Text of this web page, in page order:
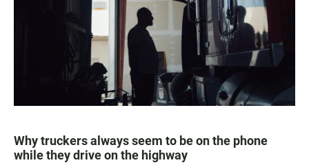
Why truckers always seem to be on the phone
while they drive on the highway